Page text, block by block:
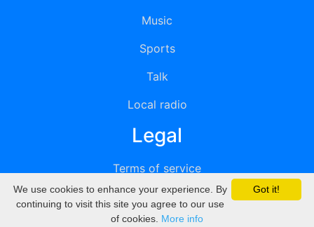
Music
Sports
Talk
Local radio
Legal
Terms of service
Privacy
DMCA
Got it!
We use cookies to enhance your experience. By
continuing to visit this site you agree to our use
of cookies. More info